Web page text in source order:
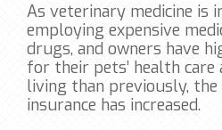
As veterinary medicine is
employing expensive
drugs, and owners have
for their pets’ health care
living than previously,
insurance has increased.